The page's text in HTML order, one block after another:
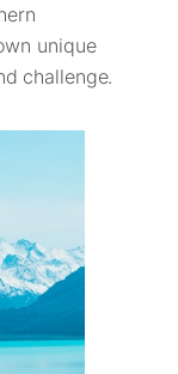
unique
challenge.